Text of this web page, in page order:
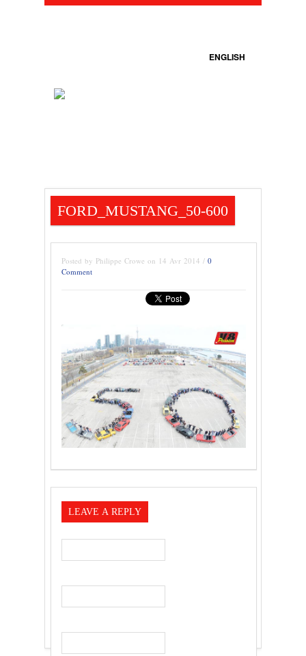
ENGLISH
FORD_MUSTANG_50-600
Posted by Philippe Crowe on 14 Avr 2014 / 0
Comment
LEAVE A REPLY